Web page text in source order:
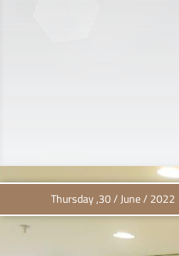
Thursday ,30 / June / 2022